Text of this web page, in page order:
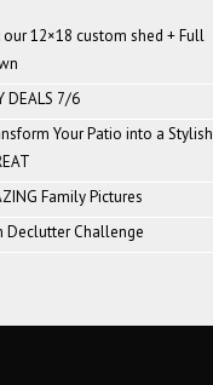
our 12×18 custom shed + Full
DEALS 7/6
Your Patio into a Stylish
Family Pictures
Declutter Challenge